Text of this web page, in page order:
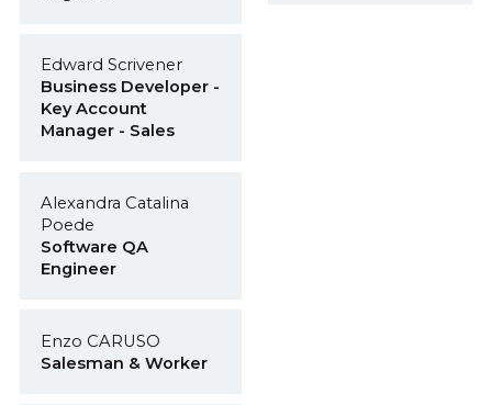
Edward Scrivener
Business Developer -
Key Account
Manager - Sales
Alexandra Catalina
Poede
Software QA
Engineer
Enzo CARUSO
Salesman & Worker